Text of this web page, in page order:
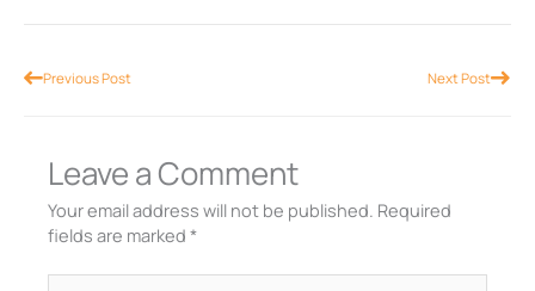
PrevPrevious Post Next PostNext
Leave a Comment
Your email address will not be published. Required
fields are marked *